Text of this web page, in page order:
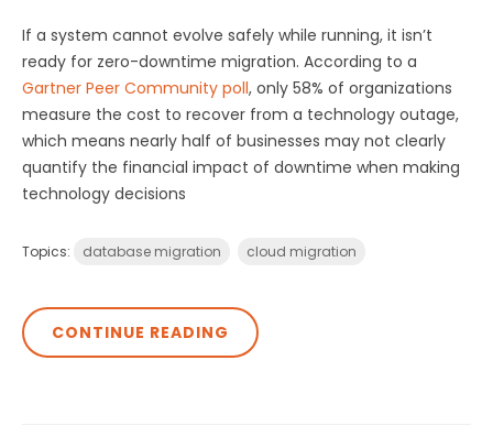
If a system cannot evolve safely while running, it isn’t
ready for zero-downtime migration. According to a
Gartner Peer Community poll, only 58% of organizations
measure the cost to recover from a technology outage,
which means nearly half of businesses may not clearly
quantify the financial impact of downtime when making
technology decisions
Topics: database migration cloud migration
CONTINUE READING